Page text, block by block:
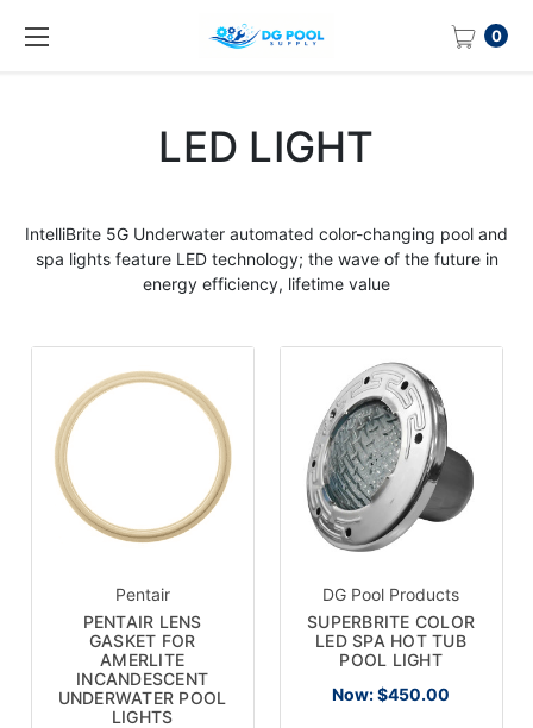
0
LED LIGHT
IntelliBrite 5G Underwater automated color-changing pool and
spa lightsfeature LEDtechnology; the wave of the future in
energy efficiency, lifetime value
Pentair
PENTAIR LENS
GASKET FOR
AMERLITE
INCANDESCENT
UNDERWATER POOL
LIGHTS
DG Pool Products
SUPERBRITE COLOR
LED SPA HOT TUB
POOL LIGHT
Now:$450.00